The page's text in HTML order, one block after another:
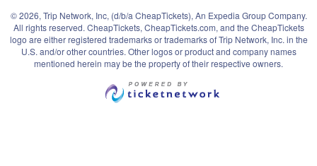
© 2026, Trip Network, Inc, (d/b/a CheapTickets), An Expedia Group Company.
All rights reserved. CheapTickets, CheapTickets.com, and the CheapTickets
logo are either registered trademarks or trademarks of Trip Network, Inc. in the
U.S. and/or other countries. Other logos or product and company names
mentioned herein may be the property of their respective owners.